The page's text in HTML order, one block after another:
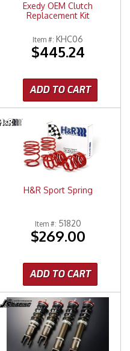
Exedy OEM Clutch
Replacement Kit
Item #: KHC06
$445.24
ADD TO CART
H&R Sport Spring
Item #: 51820
$269.00
ADD TO CART